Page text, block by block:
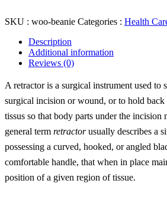
SKU : woo-beanie Categories : Health
Description
Additional information
Reviews (0)
A retractor is a surgical instrument used to
surgical incision or wound, or to hold back
tissus so that body parts under the incision
general term retractorusually describes a
possessing a curved, hooked, or angled
comfortable handle, that when in place
position of a given region of tissue.